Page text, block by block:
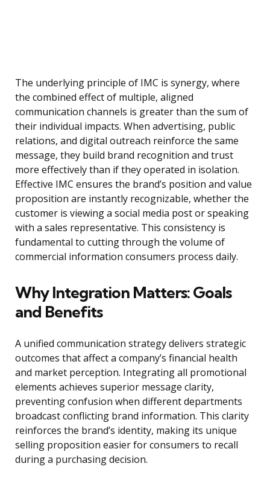
The underlying principle of IMC is synergy, where
the combined effect of multiple, aligned
communication channels is greater than the sum of
their individual impacts. When advertising, public
relations, and digital outreach reinforce the same
message, they build brand recognition and trust
more effectively than if they operated in isolation.
Effective IMC ensures the brand’s position and value
proposition are instantly recognizable, whether the
customer is viewing a social media post or speaking
with a sales representative. This consistency is
fundamental to cutting through the volume of
commercial information consumers process daily.
Why Integration Matters: Goals
and Benefits
A unified communication strategy delivers strategic
outcomes that affect a company’s financial health
and market perception. Integrating all promotional
elements achieves superior message clarity,
preventing confusion when different departments
broadcast conflicting brand information. This clarity
reinforces the brand’s identity, making its unique
selling proposition easier for consumers to recall
during a purchasing decision.